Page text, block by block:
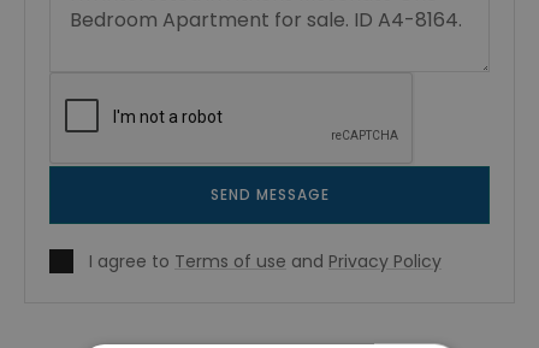
SEND MESSAGE
I agree to Terms of use and Privacy Policy